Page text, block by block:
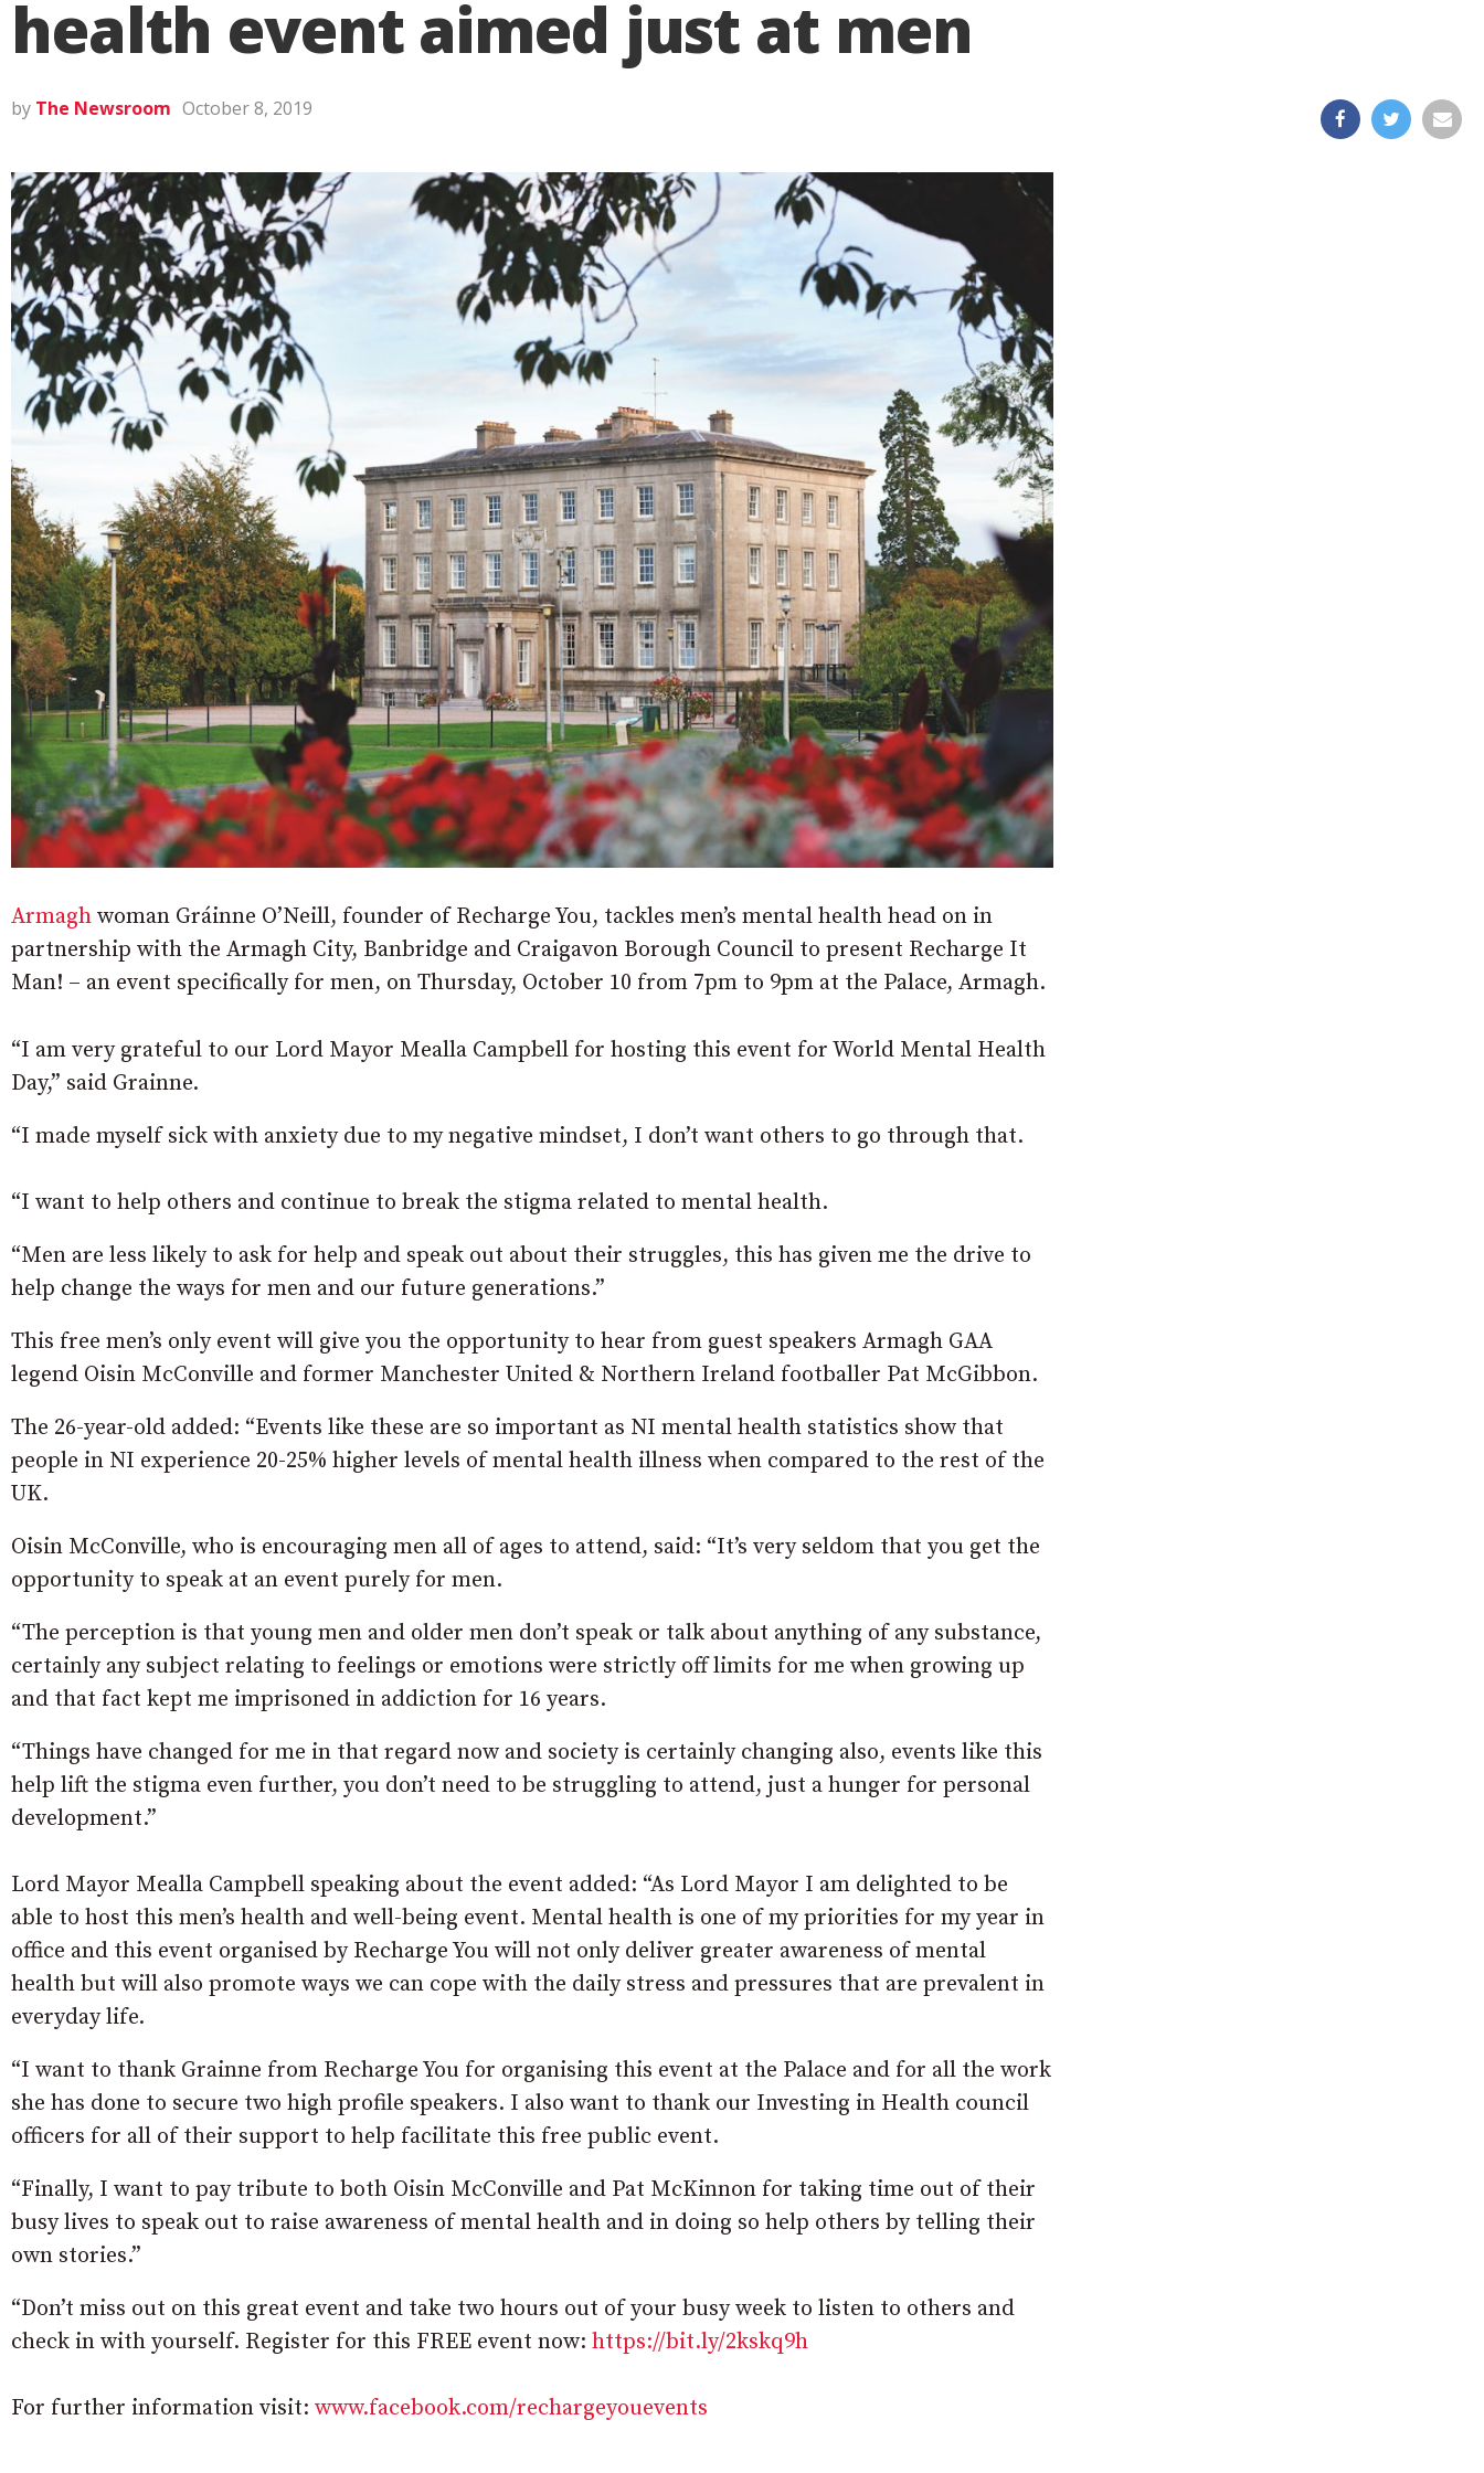
health event aimed just at men
by The Newsroom October 8, 2019
Armagh woman Gráinne O’Neill, founder of Recharge You, tackles men’s mental health head on in
partnership with the Armagh City, Banbridge and Craigavon Borough Council to present Recharge It
Man! – an event specifically for men, on Thursday, October 10 from 7pm to 9pm at the Palace, Armagh.
“I am very grateful to our Lord Mayor Mealla Campbell for hosting this event for World Mental Health
Day,” said Grainne.
“I made myself sick with anxiety due to my negative mindset, I don’t want others to go through that.
“I want to help others and continue to break the stigma related to mental health.
“Men are less likely to ask for help and speak out about their struggles, this has given me the drive to
help change the ways for men and our future generations.”
This free men’s only event will give you the opportunity to hear from guest speakers Armagh GAA
legend Oisin McConville and former Manchester United & Northern Ireland footballer Pat McGibbon.
The 26-year-old added: “Events like these are so important as NI mental health statistics show that
people in NI experience 20-25% higher levels of mental health illness when compared to the rest of the
UK.
Oisin McConville, who is encouraging men all of ages to attend, said: “It’s very seldom that you get the
opportunity to speak at an event purely for men.
“The perception is that young men and older men don’t speak or talk about anything of any substance,
certainly any subject relating to feelings or emotions were strictly off limits for me when growing up
and that fact kept me imprisoned in addiction for 16 years.
“Things have changed for me in that regard now and society is certainly changing also, events like this
help lift the stigma even further, you don’t need to be struggling to attend, just a hunger for personal
development.”
Lord Mayor Mealla Campbell speaking about the event added: “As Lord Mayor I am delighted to be
able to host this men’s health and well-being event. Mental health is one of my priorities for my year in
office and this event organised by Recharge You will not only deliver greater awareness of mental
health but will also promote ways we can cope with the daily stress and pressures that are prevalent in
everyday life.
“I want to thank Grainne from Recharge You for organising this event at the Palace and for all the work
she has done to secure two high profile speakers. I also want to thank our Investing in Health council
officers for all of their support to help facilitate this free public event.
“Finally, I want to pay tribute to both Oisin McConville and Pat McKinnon for taking time out of their
busy lives to speak out to raise awareness of mental health and in doing so help others by telling their
own stories.”
“Don’t miss out on this great event and take two hours out of your busy week to listen to others and
check in with yourself. Register for this FREE event now: https://bit.ly/2kskq9h
For further information visit: www.facebook.com/rechargeyouevents